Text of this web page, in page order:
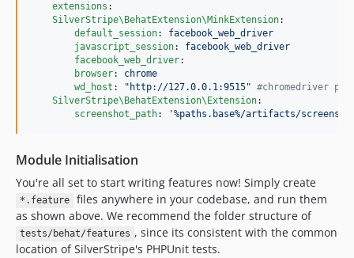
extensions :
SilverStripe\BehatExtension\MinkExtension:
default_session: facebook_web_driver
javascript_session: facebook_web_driver
facebook_web_driver:
browser: chrome
wd_host : " http://127.0.0.1:9515" #chromedriver
SilverStripe\BehatExtension\Extension:
screenshot_path: '%paths.base%/artifacts/
Module Initialisation
You're all set to start writing features now! Simply create
*.feature
files anywhere in your codebase, and run them
as shown above. We recommend the folder structure of
tests/behat/features , since its consistent with the common
location of SilverStripe's PHPUnit tests.